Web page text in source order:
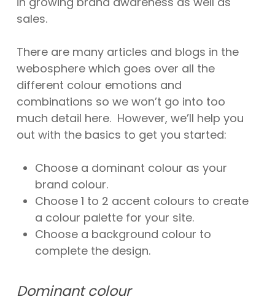
sales.
There are many articles and blogs in the
webosphere which goes over all the
different colour emotions and
combinations so we won’t go into too
much detail here. However, we’ll help you
out with the basics to get you started:
Choose a dominant colour as your
brand colour.
Choose 1 to 2 accent colours to create
a colour palette for your site.
Choose a background colour to
complete the design.
Dominant colour